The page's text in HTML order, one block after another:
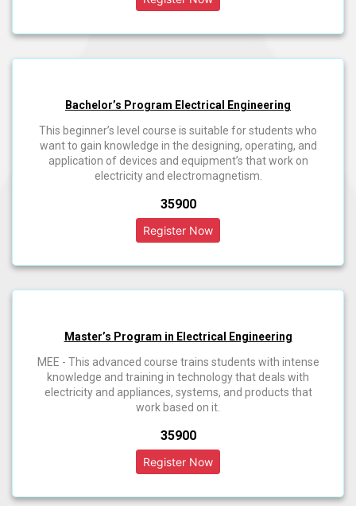
Bachelor’s Program Electrical Engineering
This beginner’s level course is suitable for students who
want to gain knowledge in the designing, operating, and
application of devices and equipment’s that work on
electricity and electromagnetism.
₹35900
Master’s Program in Electrical Engineering
MEE - This advanced course trains students with intense
knowledge and training in technology that deals with
electricity and appliances, systems, and products that
work based on it.
₹35900